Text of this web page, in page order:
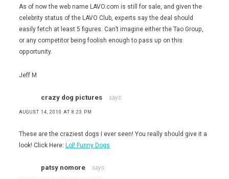
As of now the web name LAVO.com is still for sale, and given the
celebrity status of the LAVO Club, experts say the deal should
easily fetch at least 5 figures. Can’t imagine either the Tao Group,
or any competitor being foolish enough to pass up on this
opportunity.
Jeff M
crazy dog pictures says:
AUGUST 14, 2010 AT 8:23 PM
These are the craziest dogs I ever seen! You really should give it a
look! Click Here: Lol! Funny Dogs
patsy nomore says: